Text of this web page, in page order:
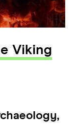
Viking